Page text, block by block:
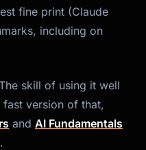
fine print (Claude
including on
skill of using it well
fast version of that,
and AI Fundamentals